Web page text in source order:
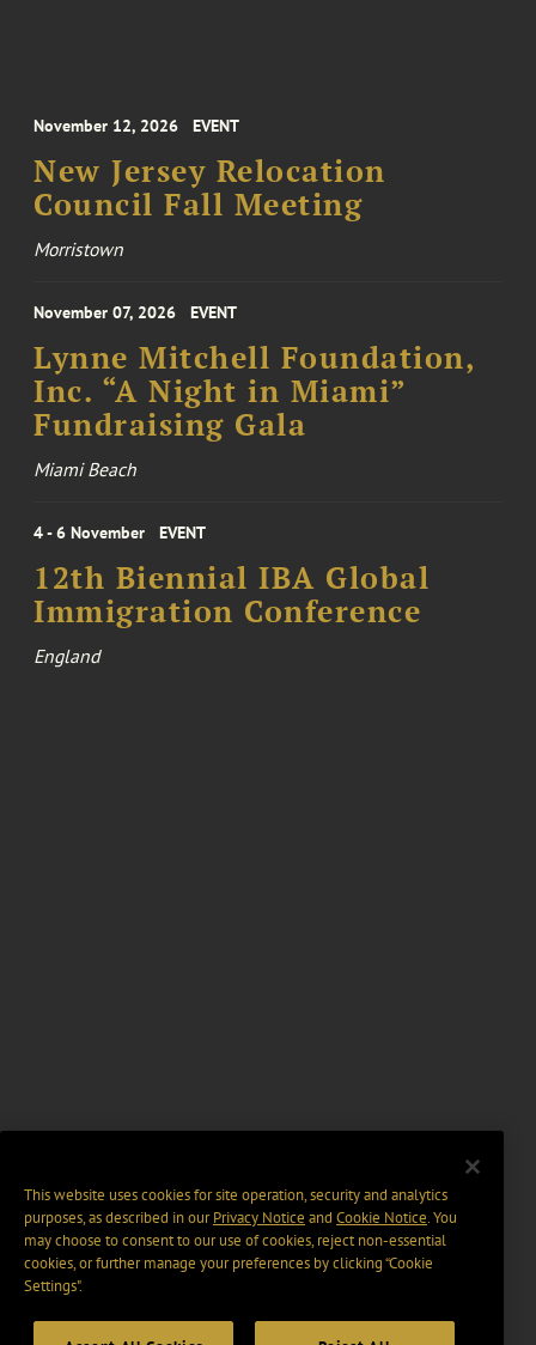
November 12, 2026 EVENT
New Jersey Relocation
Council Fall Meeting
Morristown
November 07, 2026 EVENT
Lynne Mitchell Foundation,
Inc. “A Night in Miami”
Fundraising Gala
Miami Beach
4 - 6 November EVENT
12th Biennial IBA Global
Immigration Conference
England
This website uses cookies for site operation, security and analytics
purposes, as described in ourPrivacy Notice and Cookie Notice. You
may choose to consent to our use of cookies, reject non-essential
cookies, or further manage your preferences by clicking “Cookie
Settings".